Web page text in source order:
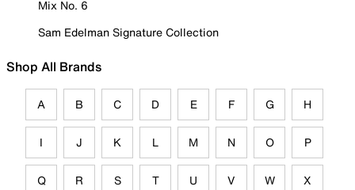
Mix No. 6
Sam Edelman Signature Collection
Shop All Brands
A B C D E F G H
I J K L M N O P
Q R S T U V W X